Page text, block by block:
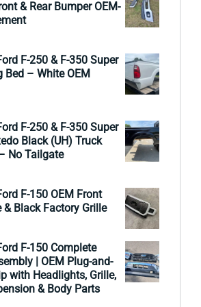
& Rear Bumper OEM-
F-250 & F-350 Super
Bed – White OEM
F-250 & F-350 Super
Black (UH) Truck
No Tailgate
F-150 OEM Front
& Black Factory Grille
F-150 Complete
| OEM Plug-and-
with Headlights, Grille,
& Body Parts